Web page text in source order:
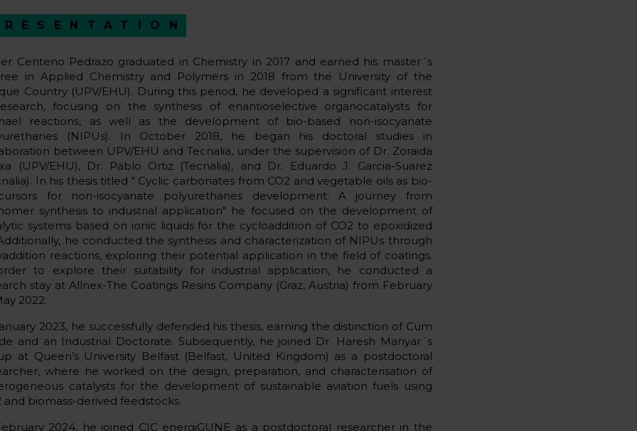
Centeno Pedrazo graduated in Chemistry in 2017 and earned his master´s
in Applied Chemistry and Polymers in 2018 from the University of the
Country (UPV/EHU). During this period, he developed a significant interest
focusing on the synthesis of enantioselective organocatalysts for
reactions, as well as the development of bio-based non-isocyanate
(NIPUs). In October 2018, he began his doctoral studies in
between UPV/EHU and Tecnalia, under the supervision of Dr. Zoraida
(UPV/EHU), Dr. Pablo Ortiz (Tecnalia), and Dr. Eduardo J. Garcia-Suarez
In his thesis titled " Cyclic carbonates from CO2 and vegetable oils as bio-
for non-isocyanate polyurethanes development: A journey from
synthesis to industrial application" he focused on the development of
systems based on ionic liquids for the cycloaddition of CO2 to epoxidized
he conducted the synthesis and characterization of NIPUs through
reactions, exploring their potential application in the field of coatings.
to explore their suitability for industrial application, he conducted a
stay at Allnex-The Coatings Resins Company (Graz, Austria) from February
2022.
2023, he successfully defended his thesis, earning the distinction of Cum
and an Industrial Doctorate. Subsequently, he joined Dr. Haresh Manyar´s
at Queen’s University Belfast (Belfast, United Kingdom) as a postdoctoral
where he worked on the design, preparation, and characterisation of
catalysts for the development of sustainable aviation fuels using
and biomass-derived feedstocks.
2024, he joined CIC energiGUNE as a postdoctoral researcher in the